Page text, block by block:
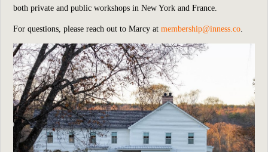
both private and public workshops in New York and France.
For questions, please reach out to Marcy at membership@inness.co.